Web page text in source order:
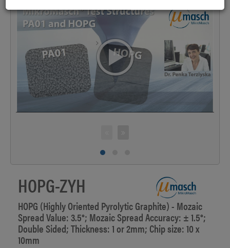
>
HOPG-ZYH
HOPG (Highly Oriented Pyrolytic Graphite) - Mozaic
Spread Value: 3.5°; Mozaic Spread Accuracy: ± 1.5°;
Double Sided; Thickness: 1 or 2mm; Chip size: 10 x
10mm